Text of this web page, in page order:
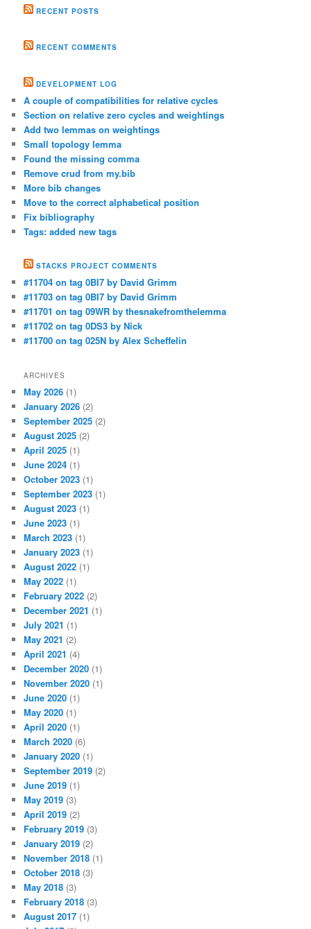
RECENT POSTS
RECENT COMMENTS
DEVELOPMENT LOG
A couple of compatibilities for relative cycles
Section on relative zero cycles and weightings
Add two lemmas on weightings
Small topology lemma
Found the missing comma
Remove crud from my.bib
More bib changes
Move to the correct alphabetical position
Fix bibliography
Tags: added new tags
STACKS PROJECT COMMENTS
#11704 on tag 0BI7 by David Grimm
#11703 on tag 0BI7 by David Grimm
#11701 on tag 09WR by thesnakefromthelemma
#11702 on tag 0DS3 by Nick
#11700 on tag 025N by Alex Scheffelin
ARCHIVES
May 2026 (1)
January 2026 (2)
September 2025 (2)
August 2025 (2)
April 2025 (1)
June 2024 (1)
October 2023 (1)
September 2023 (1)
August 2023 (1)
June 2023 (1)
March 2023 (1)
January 2023 (1)
August 2022 (1)
May 2022 (1)
February 2022 (2)
December 2021 (1)
July 2021 (1)
May 2021 (2)
April 2021 (4)
December 2020 (1)
November 2020 (1)
June 2020 (1)
May 2020 (1)
April 2020 (1)
March 2020 (6)
January 2020 (1)
September 2019 (2)
June 2019 (1)
May 2019 (3)
April 2019 (2)
February 2019 (3)
January 2019 (2)
November 2018 (1)
October 2018 (3)
May 2018 (3)
February 2018 (3)
August 2017 (1)